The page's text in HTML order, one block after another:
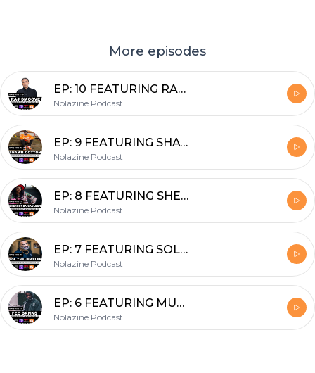
More episodes
EP: 10 FEATURING RAJ SMOOVE
Nolazine Podcast
EP: 9 FEATURING SHAWN COTTON OF SAY CHEESE TV
Nolazine Podcast
EP: 8 FEATURING SHERHONDA GAULDEN
Nolazine Podcast
EP: 7 FEATURING SOL THE JEWELER
Nolazine Podcast
EP: 6 FEATURING MUSIC MANAGER FEE BANKS
Nolazine Podcast